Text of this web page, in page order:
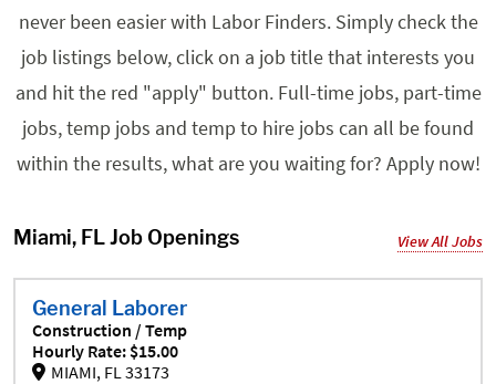
never been easier with Labor Finders. Simply check the
job listings below, click on a job title that interests you
and hit the red "apply" button. Full-time jobs, part-time
jobs, temp jobs and temp to hire jobs can all be found
within the results, what are you waiting for? Apply now!
Miami, FL Job Openings View All Jobs
General Laborer
Construction / Temp
Hourly Rate: $15.00
MIAMI, FL 33173